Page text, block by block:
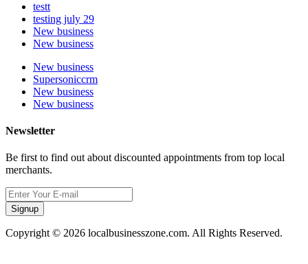
testt
testing july 29
New business
New business
New business
Supersoniccrm
New business
New business
Newsletter
Be first to find out about discounted appointments from top local
merchants.
Signup
Copyright © 2026 localbusinesszone.com. All Rights Reserved.